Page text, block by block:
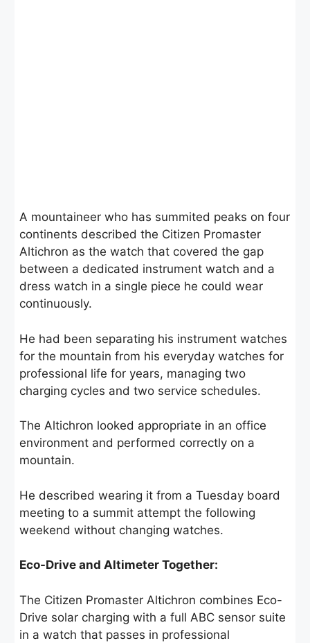
A mountaineer who has summited peaks on four
continents described the Citizen Promaster
Altichron as the watch that covered the gap
between a dedicated instrument watch and a
dress watch in a single piece he could wear
continuously.
He had been separating his instrument watches
for the mountain from his everyday watches for
professional life for years, managing two
charging cycles and two service schedules.
The Altichron looked appropriate in an office
environment and performed correctly on a
mountain.
He described wearing it from a Tuesday board
meeting to a summit attempt the following
weekend without changing watches.
Eco-Drive and Altimeter Together:
The Citizen Promaster Altichron combines Eco-
Drive solar charging with a full ABC sensor suite
in a watch that passes in professional